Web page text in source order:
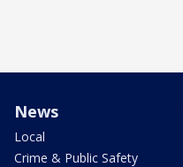
News
Local
Crime & Public Safety